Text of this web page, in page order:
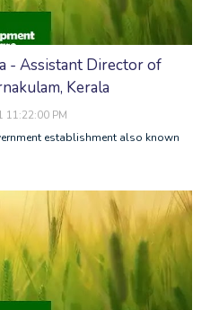
- Assistant Director of
Kerala
11:22:00 PM
establishment also known